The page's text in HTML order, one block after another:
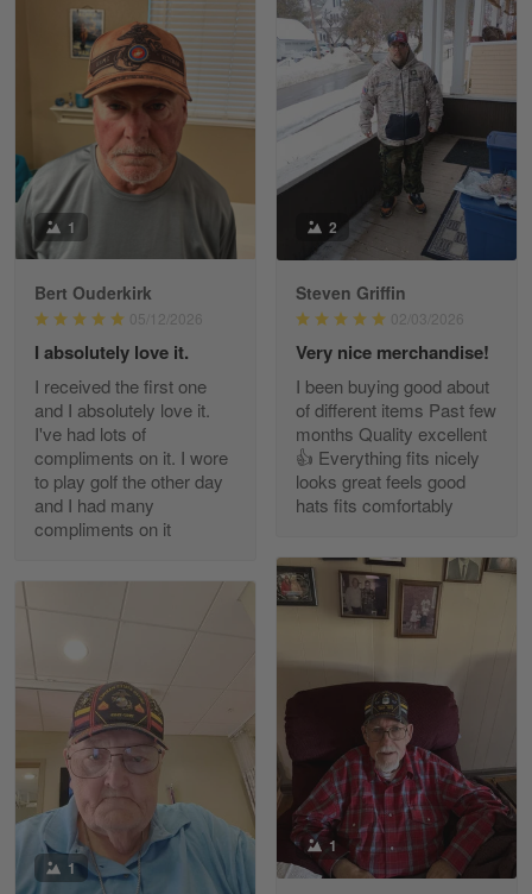
William
May 8
I received my order from Gearvet and I…
Reply from Gearvet May 88
Read more
George Justice
Excellent Product and Service
Reply from Gearvet Apr 30
Read more
Apr 29
Excellent customer service…
Reply from Gearvet
Read more
Paula Leos
May 22
New USAF hat. I had no issues ordering and
receiving…
1
Bert Ouderkirk
05/12/2026
I absolutely love it.
I received the first one
and I absolutely love it.
I've had lots of
compliments on it. I wore
to play golf the other day
and I had many
compliments on it
2
Steven Griffin
02/03/2026
Very nice merchandise!
I been buying good about
of different items Past few
months Quality excellent
👍 Everything fits nicely
looks great feels good
hats fits comfortably
1
1